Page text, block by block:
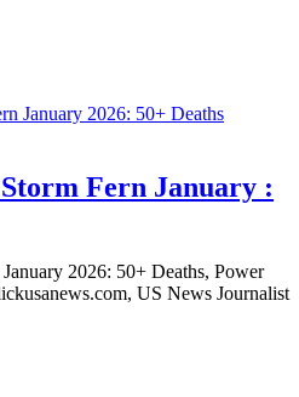
Fern January :
2026: 50+ Deaths, Power
US News Journalist